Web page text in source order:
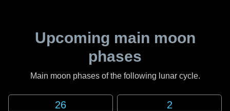
Upcoming main moon
phases
Main moon phases of the following lunar cycle.
26 2